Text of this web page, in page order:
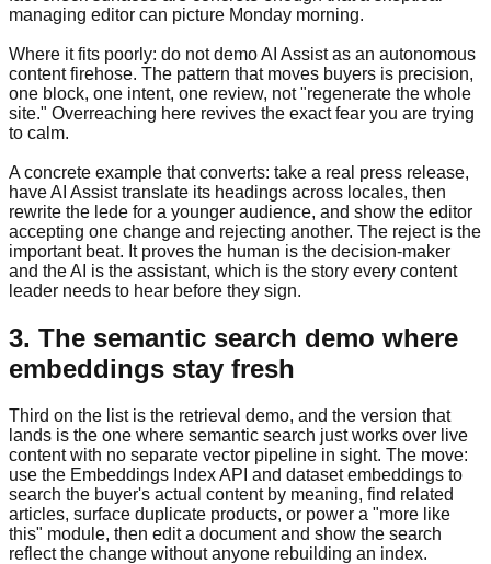
managing editor can picture Monday morning.
Where it fits poorly: do not demo AI Assist as an autonomous
content firehose. The pattern that moves buyers is precision,
one block, one intent, one review, not "regenerate the whole
site." Overreaching here revives the exact fear you are trying
to calm.
A concrete example that converts: take a real press release,
have AI Assist translate its headings across locales, then
rewrite the lede for a younger audience, and show the editor
accepting one change and rejecting another. The reject is the
important beat. It proves the human is the decision-maker
and the AI is the assistant, which is the story every content
leader needs to hear before they sign.
3. The semantic search demo where
embeddings stay fresh
Third on the list is the retrieval demo, and the version that
lands is the one where semantic search just works over live
content with no separate vector pipeline in sight. The move:
use the Embeddings Index API and dataset embeddings to
search the buyer's actual content by meaning, find related
articles, surface duplicate products, or power a "more like
this" module, then edit a document and show the search
reflect the change without anyone rebuilding an index.